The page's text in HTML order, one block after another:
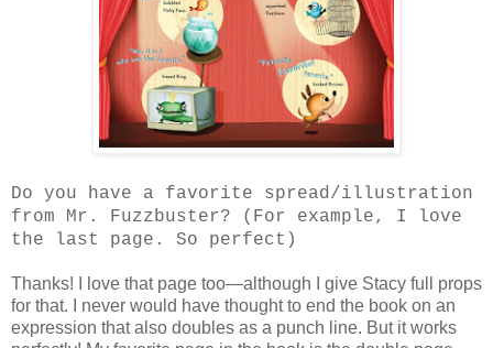
Do you have a favorite spread/illustration
from Mr. Fuzzbuster? (For example, I love
the last page. So perfect)
Thanks! I love that page too—although I give Stacy full props
for that. I never would have thought to end the book on an
expression that also doubles as a punch line. But it works